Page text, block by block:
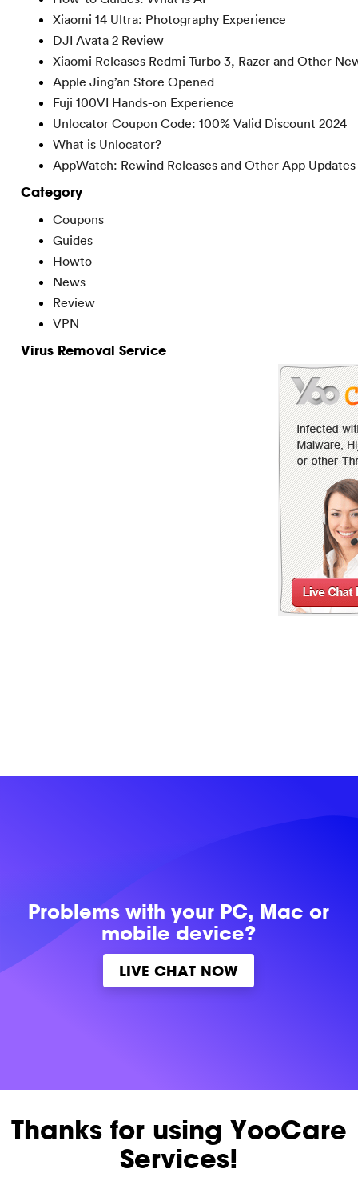
Xiaomi 14 Ultra: Photography Experience
DJI Avata 2 Review
Xiaomi Releases Redmi Turbo 3, Razer and Other
Apple Jing’an Store Opened
Fuji 100VI Hands-on Experience
Unlocator Coupon Code: 100% Valid Discount 2024
What is Unlocator?
AppWatch: Rewind Releases and Other App Updates
Category
Coupons
Guides
Howto
News
Review
VPN
Virus Removal Service
Problems withyour PC, Mac or
mobile device?
LIVE CHAT NOW
Thanks for using YooCare
Services!